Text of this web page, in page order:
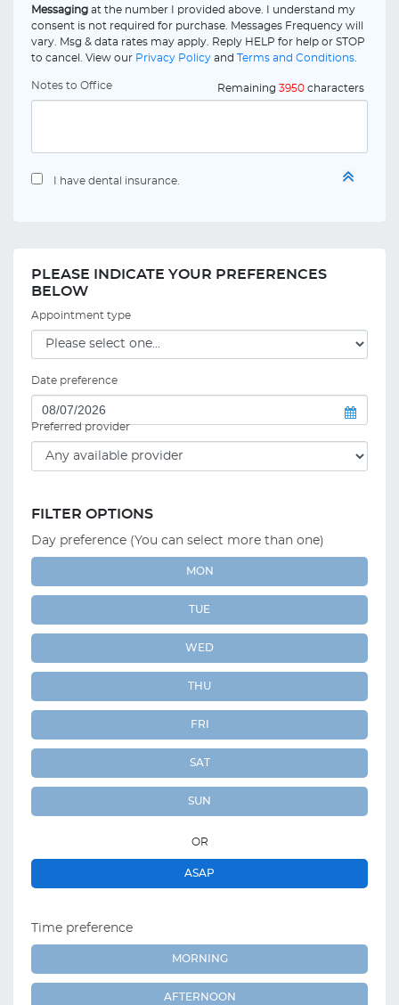
Messaging at the number I provided above. I understand my
consent is not required for purchase. Messages Frequency will
vary. Msg & data rates may apply. Reply HELP for help or STOP
to cancel. View our Privacy Policy and Terms and Conditions
Notes to Office Remaining 3950 characters
I have dental insurance.
PLEASE INDICATE YOUR PREFERENCES
BELOW
Appointment type
Date preference
Preferred provider
FILTER OPTIONS
Day preference (You can select more than one)
MON
TUE
WED
THU
FRI
SAT
SUN
OR
ASAP
Time preference
MORNING
AFTERNOON